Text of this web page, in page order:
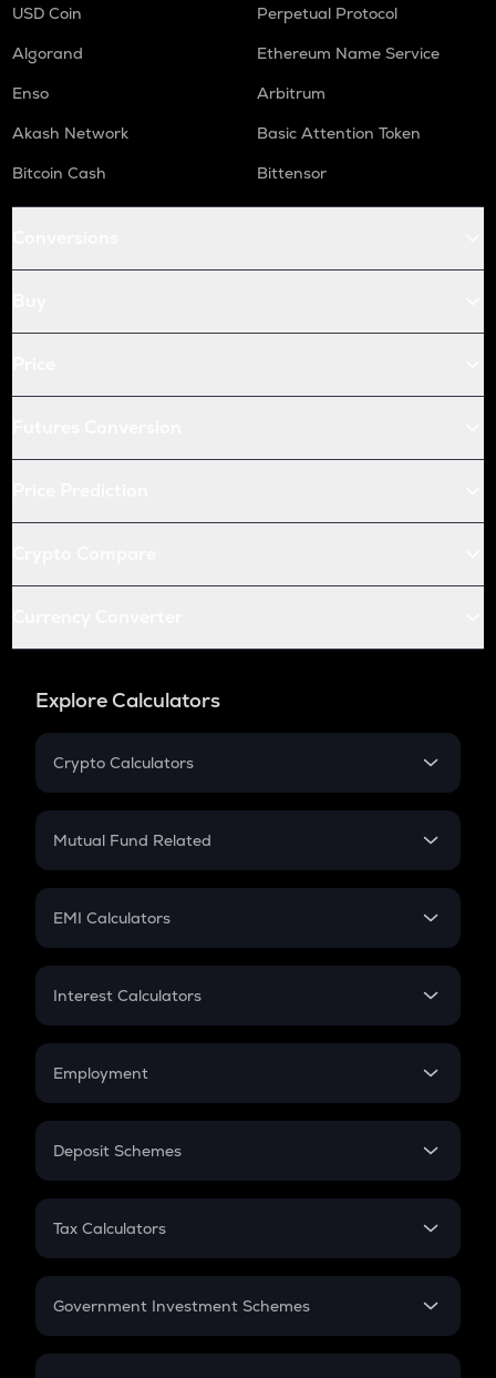
USD Coin
Perpetual Protocol
Algorand
Ethereum Name Service
Enso
Arbitrum
Akash Network
Basic Attention Token
Bitcoin Cash
Bittensor
Explore Calculators
Crypto Calculators
Crypto SIP Calculator
Crypto Futures
Mutual Fund Related
Mutual Fund
EMI Calculators
EMI
Credit Card EMI
Interest Calculators
Compound Interest
Employment
In-Hand Salary
PPF
Gratuity
Retirement
Deposit Schemes
FD
Tax Calculators
GST
Government Investment Schemes
Sukanya Samriddhu Yojana